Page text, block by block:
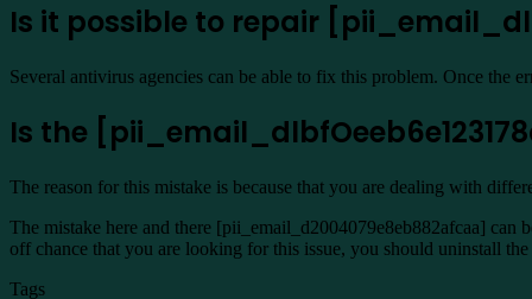
Is it possible to repair
Several antivirus agencies can be able to fix this problem. Once the
Is the
The reason for this mistake is because that you are dealing with
The mistake here and there [pii_email_d2004079e8eb882afcaa]
off chance that you are looking for this issue, you should uninstall
Tags